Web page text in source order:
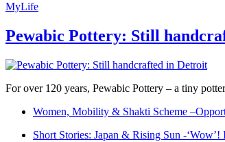
MyLife
Pewabic Pottery: Still
For over 120 years, Pewabic Pottery – a tiny
Women, Mobility & Shakti Scheme
Short Stories: Japan & Rising Sun -‘Wow’!